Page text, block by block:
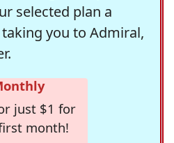
selected plan a
you to Admiral,
just $1 for
month!